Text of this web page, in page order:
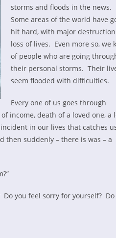
storms and floods in the news.
Some areas of the world have
hit hard, with major
loss of lives. Even more so, we
of people who are going
their personal storms. Their
seem flooded with difficulties.
Every one of us goes through
income, death of a loved one, a
in our lives that catches
then suddenly – there is was – a
you feel sorry for yourself? Do